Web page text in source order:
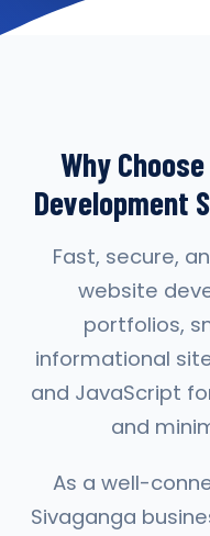
Why
Development
Fast, secure,
website
portfolios,
informational
and JavaScript
and
As a well-
Sivaganga